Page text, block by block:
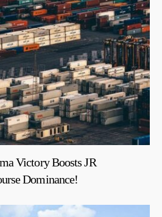
Victory Boosts JR
Dominance!